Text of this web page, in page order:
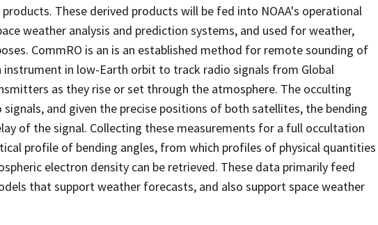
These derived products will be fed into NOAA's operational
weather analysis and prediction systems, and used for weather,
CommRO is an is an established method for remote sounding of
instrument in low-Earth orbit to track radio signals from Global
as they rise or set through the atmosphere. The occulting
and given the precise positions of both satellites, the bending
of the signal. Collecting these measurements for a full occultation
profile of bending angles, from which profiles of physical quantities
electron density can be retrieved. These data primarily feed
that support weather forecasts, and also support space weather